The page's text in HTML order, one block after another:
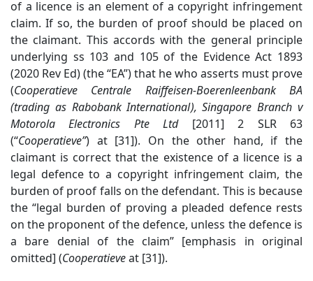
of a licence is an element of a copyright infringement
claim. If so, the burden of proof should be placed on
the claimant. This accords with the general principle
underlying ss 103 and 105 of the Evidence Act 1893
(2020 Rev Ed) (the “EA”) that he who asserts must prove
(Cooperatieve Centrale Raiffeisen-Boerenleenbank BA
(trading as Rabobank International), Singapore Branch v
Motorola Electronics Pte Ltd[2011] 2 SLR 63
(“Cooperatieve”) at [31]). On the other hand, if the
claimant is correct that the existence of a licence is a
legal defence to a copyright infringement claim, the
burden of proof falls on the defendant. This is because
the “legal burden of proving a pleaded defence rests
on the proponent of the defence, unless the defence is
a bare denial of the claim” [emphasis in original
omitted] (Cooperatieveat [31]).